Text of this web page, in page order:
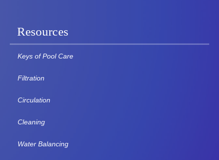
Resources
Keys of Pool Care
Filtration
Circulation
Cleaning
Water Balancing